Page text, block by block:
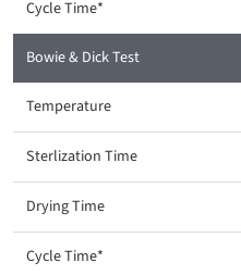
Bowie & Dick Test